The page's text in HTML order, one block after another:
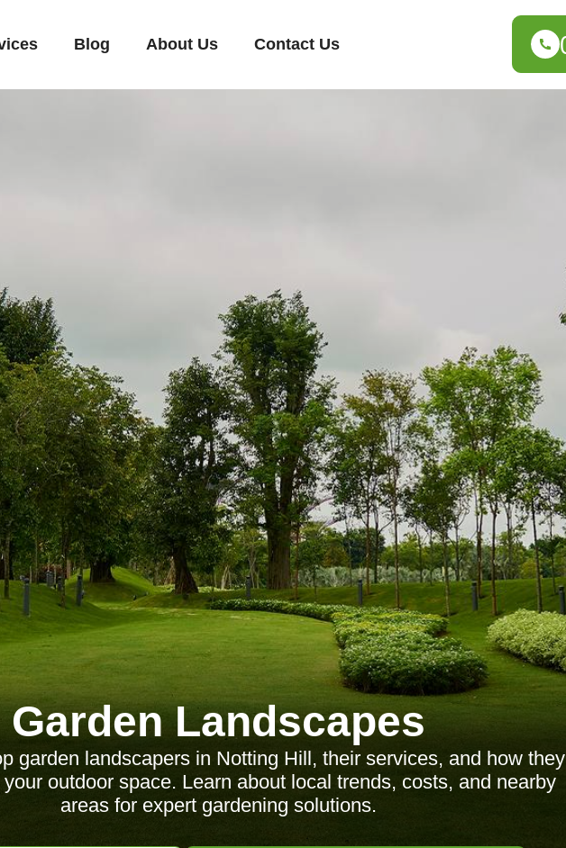
Blog About Us Contact Us
Garden Landscapes
garden landscapers in Notting Hill, their services, and how they
outdoor space. Learn about local trends, costs, and nearby
areas for expert gardening solutions.